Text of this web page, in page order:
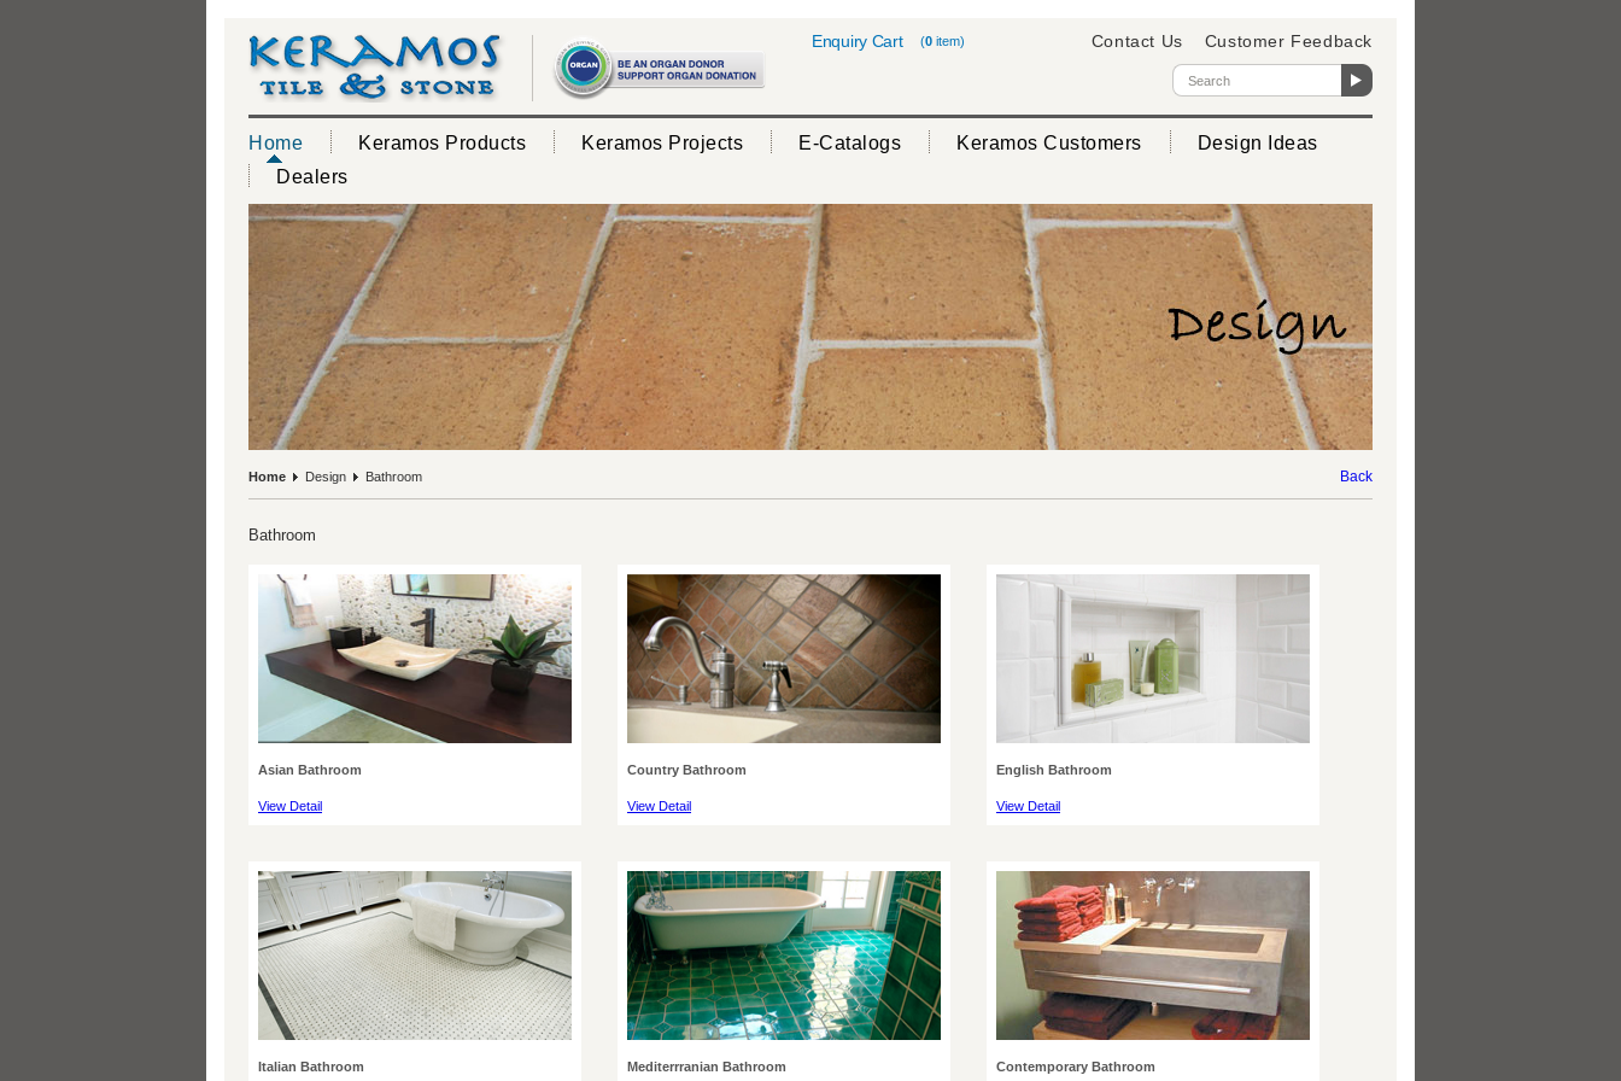
(0 item)
Enquiry Cart Contact Us Customer Feedback
Home Keramos Products Keramos Projects E-Catalogs Keramos Customers
Design Ideas
Dealers
Back
Home Design Bathroom
Bathroom
Asian Bathroom
View Detail
Country Bathroom
View Detail
English Bathroom
View Detail
Italian Bathroom Mediterrranian Bathroom Contemporary Bathroom